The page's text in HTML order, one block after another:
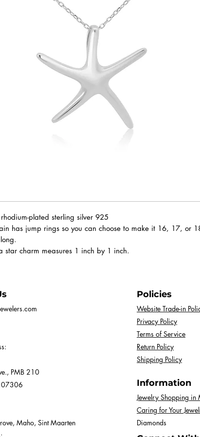
plated sterling silver 925
has jump rings so you can choose to make it 16, 17, or
star charm measures 1 inch by 1 inch.
PMB 210
07306
Maho, Sint Maarten
Policies
Website Trade-in
Privacy Policy
Terms of Service
Return Policy
Shipping Policy
Information
Jewelry Shopping in
Caring for Your
Diamonds